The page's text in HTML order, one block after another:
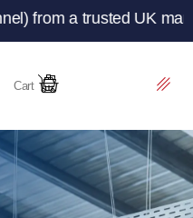
UK manufacturer and
Cart